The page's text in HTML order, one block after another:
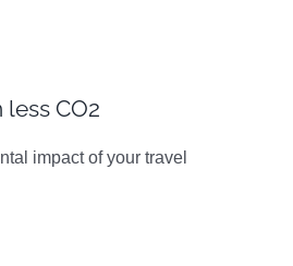
less CO2
impact of your travel